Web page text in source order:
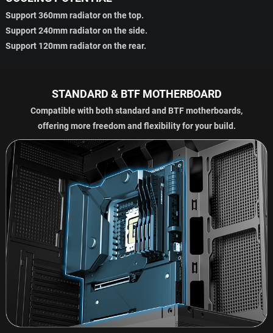
Support 360mm radiator on the top.
Support 240mm radiator on the side.
Support 120mm radiator on the rear.
STANDARD & BTF MOTHERBOARD
Compatible with both standard and BTF motherboards,
offering more freedom and flexibility for your build.